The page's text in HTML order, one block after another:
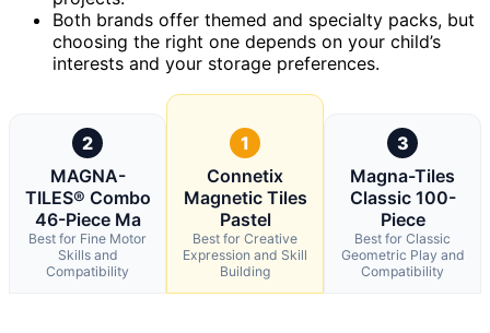
Both brands offer themed and specialty packs, but
choosing the right one depends on your child’s
interests and your storage preferences.
2
MAGNA-
TILES® Combo
46-Piece Ma
Best for Fine Motor
Skills and
Compatibility
1
Connetix
Magnetic Tiles
Pastel
Best for Creative
Expression and Skill
Building
3
Magna-Tiles
Classic 100-
Piece
Best for Classic
Geometric Play and
Compatibility